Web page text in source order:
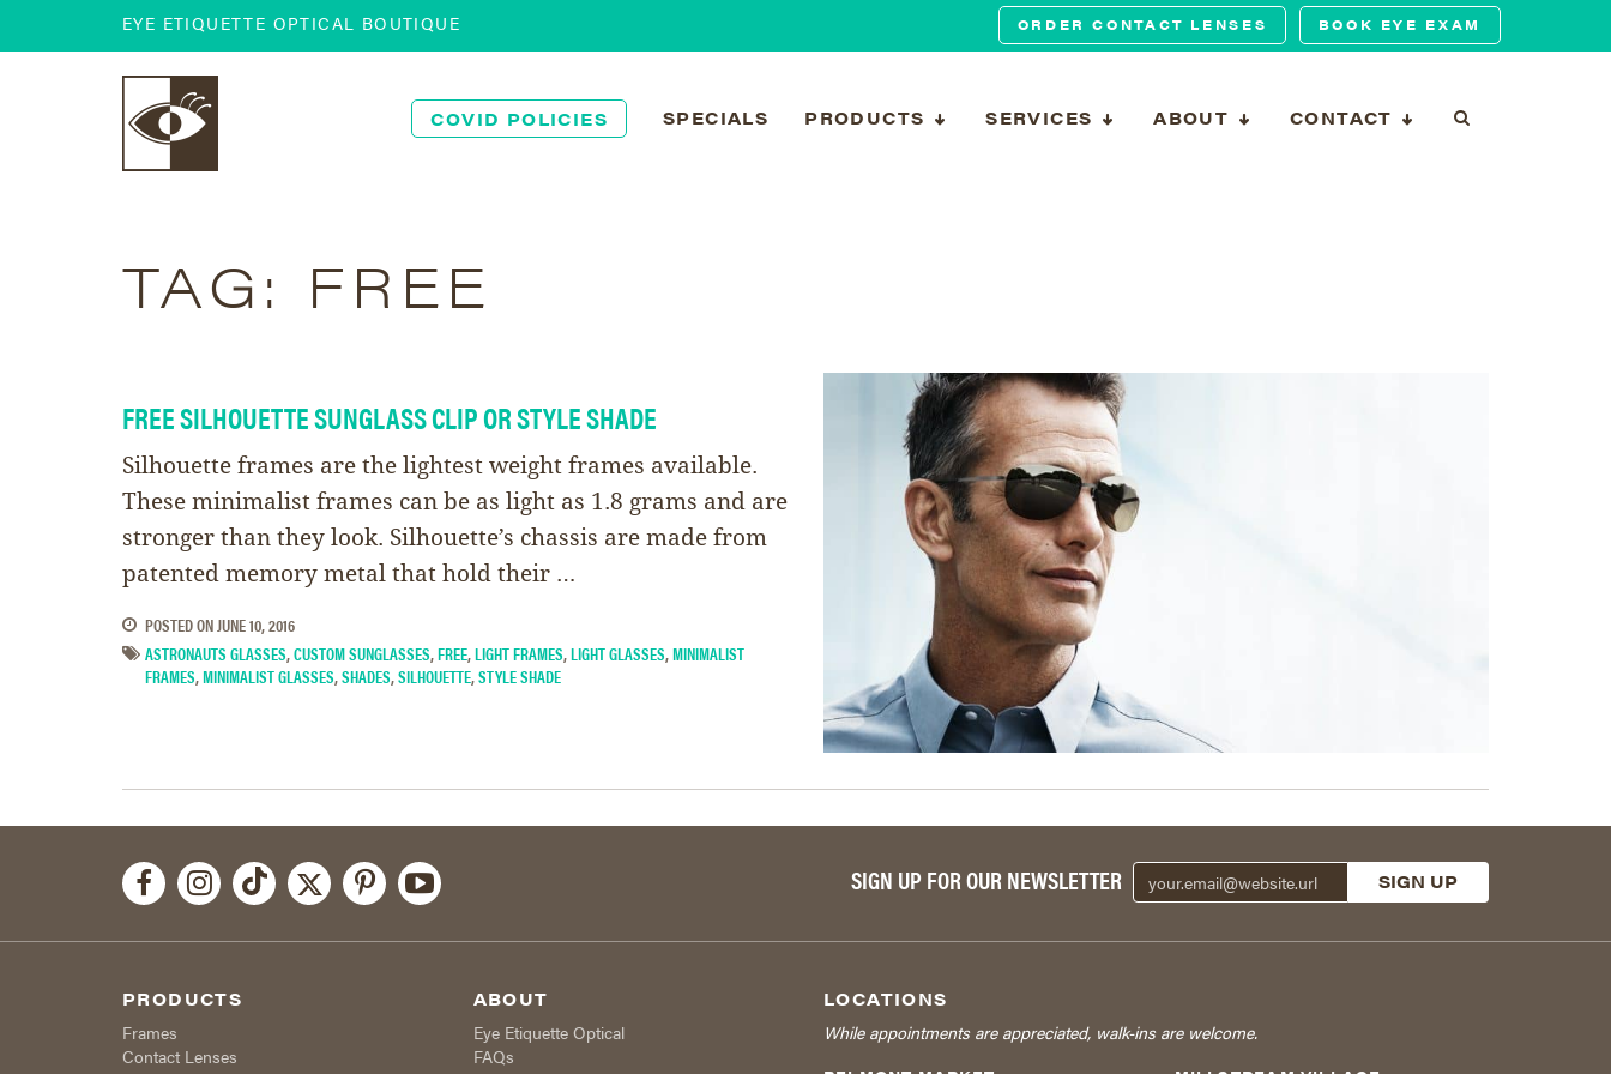
EYE ETIQUETTE OPTICAL BOUTIQUE ORDER CONTACT LENSES BOOK EYE EXAM
COVID POLICIES SPECIALS PRODUCTS SERVICES ABOUT CONTACT
TAG: FREE
FREE SILHOUETTE SUNGLASS CLIP OR STYLE SHADE
Silhouette frames are the lightest weight frames available.
These minimalist frames can be as light as 1.8 grams and are
stronger than they look. Silhouette’s chassis are made from
patented memory metal that hold their …
POSTED ON JUNE 10, 2016
ASTRONAUTS GLASSES,CUSTOM SUNGLASSES,FREE,LIGHT FRAMES,LIGHT GLASSES,MINIMALIST
FRAMES,MINIMALIST GLASSES,SHADES,SILHOUETTE,STYLE SHADE
SIGN UP FOR OUR NEWSLETTER
PRODUCTS
Frames
Contact Lenses
ABOUT
Eye Etiquette Optical
FAQs
LOCATIONS
While appointments are appreciated, walk-ins are welcome.